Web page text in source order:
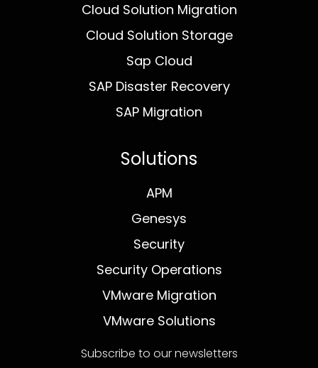
Cloud Solution Migration
Cloud Solution Storage
Sap Cloud
SAP Disaster Recovery
SAP Migration
Solutions
APM
Genesys
Security
Security Operations
VMware Migration
VMware Solutions
Subscribe to our newsletters